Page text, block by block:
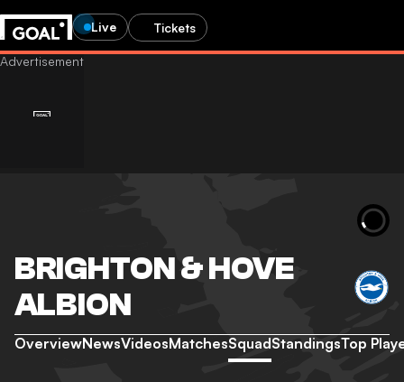
Live Tickets
BRIGHTON & HOVE
ALBION
OverviewNewsVideosMatchesSquadStandingsTop